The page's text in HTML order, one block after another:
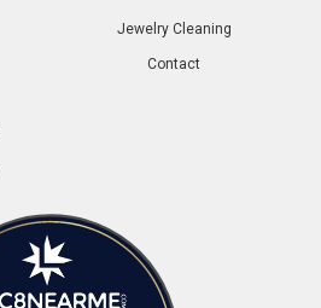
Jewelry Cleaning
Contact